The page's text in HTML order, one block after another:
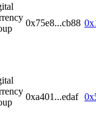
0x75e8...cb88
0xa401...edaf